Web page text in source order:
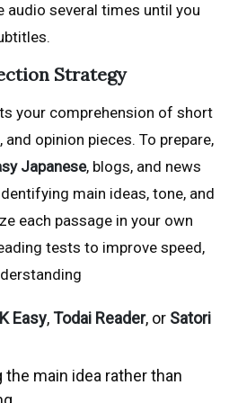
audio several times until you
Strategy
your comprehension of short
opinion pieces. To prepare,
Japanese, blogs, and news
main ideas, tone, and
each passage in your own
tests to improve speed,
Easy,Todai Reader, or Satori
main idea rather than